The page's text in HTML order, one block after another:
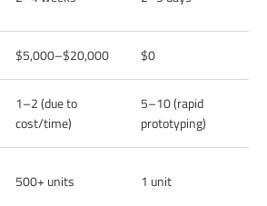
$5,000–$20,000 $0
1–2 (due to
cost/time)
5–10 (rapid
prototyping)
500+ units 1 unit